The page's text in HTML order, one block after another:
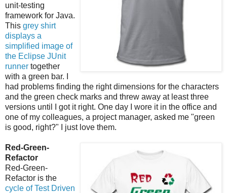
unit-testing
framework for Java.
This grey shirt
displays a
simplified image of
the Eclipse JUnit
runner together
with a green bar. I
had problems finding the right dimensions for the characters
and the green check marks and threw away at least three
versions until I got it right. One day I wore it in the office and
one of my colleagues, a project manager, asked me "green
is good, right?" I just love them.
Red-Green-
Refactor
Red-Green-
Refactor is the
cycle of Test Driven